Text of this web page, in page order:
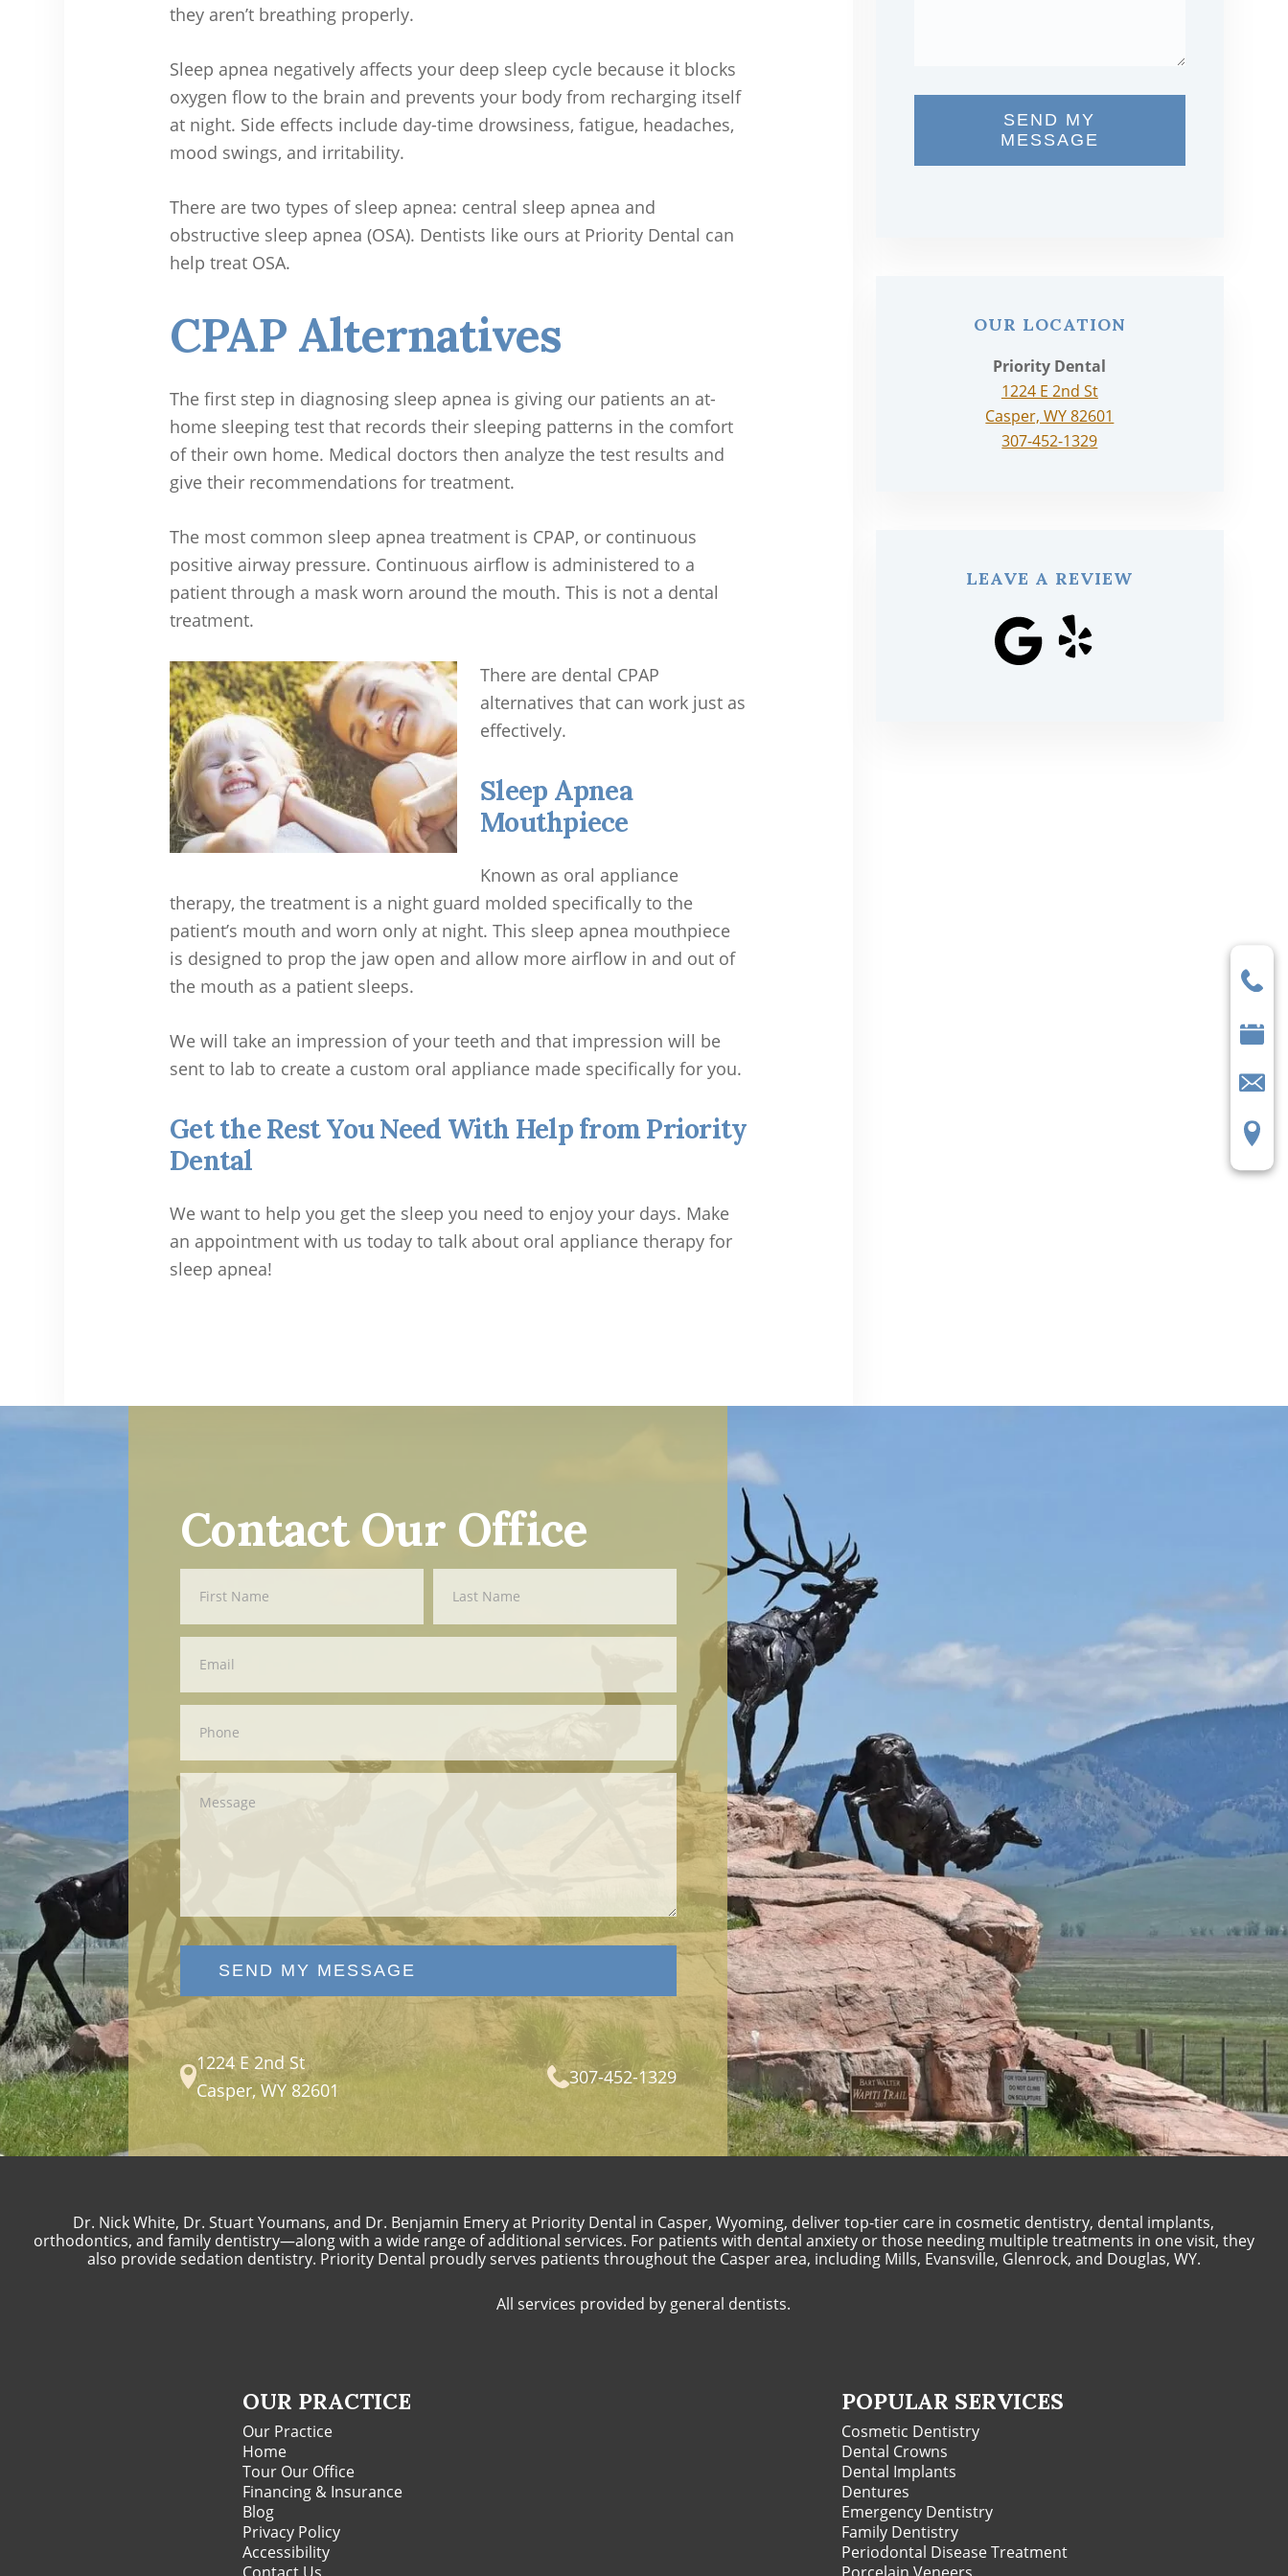
they aren’t breathing properly.
Sleep apnea negatively affects your deep sleep cycle because it blocks
oxygen flow to the brain and prevents your body from recharging itself
at night. Side effects include day-time drowsiness, fatigue, headaches,
mood swings, and irritability.
There are two types of sleep apnea: central sleep apnea and
obstructive sleep apnea (OSA). Dentists like ours at Priority Dental can
help treat OSA.
CPAP Alternatives
The first step in diagnosing sleep apnea is giving our patients an at-
home sleeping test that records their sleeping patterns in the comfort
of their own home. Medical doctors then analyze the test results and
give their recommendations for treatment.
The most common sleep apnea treatment is CPAP, or continuous
positive airway pressure. Continuous airflow is administered to a
patient through a mask worn around the mouth. This is not a dental
treatment.
There are dental CPAP
alternatives that can work just as
effectively.
Sleep Apnea
Mouthpiece
Known as oral appliance
therapy, the treatment is a night guard molded specifically to the
patient’s mouth and worn only at night. This sleep apnea mouthpiece
is designed to prop the jaw open and allow more airflow in and out of
the mouth as a patient sleeps.
We will take an impression of your teeth and that impression will be
sent to lab to create a custom oral appliance made specifically for you.
Get the Rest You Need With Help from Priority
Dental
We want to help you get the sleep you need to enjoy your days. Make
an appointment with us today to talk about oral appliance therapy for
sleep apnea!
SEND MY
MESSAGE
OUR LOCATION
Priority Dental
1224 E 2nd St
Casper, WY 82601
307-452-1329
LEAVE A REVIEW
Contact Our Office
Us
SEND MY MESSAGE
1224 E 2nd St
Casper, WY 82601
307-452-1329
Dr. Nick White, Dr. Stuart Youmans, and Dr. Benjamin Emery at Priority Dental in Casper, Wyoming, deliver top-tier care in cosmetic dentistry, dental implants,
orthodontics, and family dentistry—along with a wide range of additional services. For patients with dental anxiety or those needing multiple treatments in one visit, they
also provide sedation dentistry. Priority Dental proudly serves patients throughout the Casper area, including Mills, Evansville, Glenrock, and Douglas, WY.
All services provided by general dentists.
OUR PRACTICE
Our Practice
Home
Tour Our Office
Financing & Insurance
Blog
Privacy Policy
Accessibility
POPULAR SERVICES
Cosmetic Dentistry
Dental Crowns
Dental Implants
Dentures
Emergency Dentistry
Family Dentistry
Periodontal Disease Treatment